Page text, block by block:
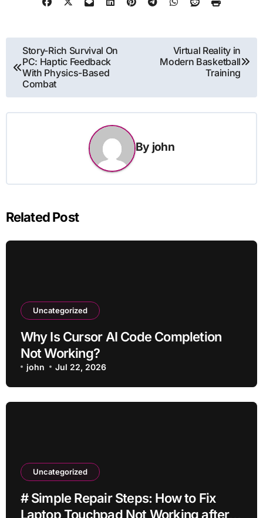
Post
navigation
Story-Rich Survival On
PC: Haptic Feedback
With Physics-Based
Combat
Virtual Reality in
Modern Basketball
Training
By john
Related Post
Uncategorized
Why Is Cursor AI Code Completion
Not Working?
john Jul 22, 2026
Uncategorized
# Simple Repair Steps: How to Fix
Laptop Touchpad Not Working after